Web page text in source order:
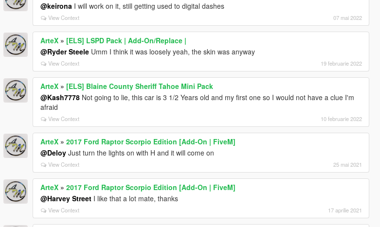
@keirona I will work on it, still getting used to digital dashes
View Context 07 mai 2022
ArteX » [ELS] LSPD Pack | Add-On/Replace |
@Ryder Steele Umm I think it was loosely yeah, the skin was anyway
View Context 19 februarie 2022
ArteX » [ELS] Blaine County Sheriff Tahoe Mini Pack
@Kash7778 Not going to lie, this car is 3 1/2 Years old and my first one so I would not have a clue I'm
afraid
View Context 10 februarie 2022
ArteX »2017 Ford Raptor Scorpio Edition [Add-On | FiveM]
@Deloy Just turn the lights on with H and it will come on
View Context 25 mai 2021
ArteX »2017 Ford Raptor Scorpio Edition [Add-On | FiveM]
@Harvey Street I like that a lot mate, thanks
View Context 17 aprilie 2021